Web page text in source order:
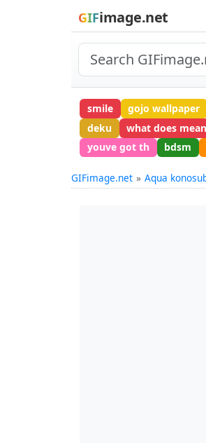
GIFimage.net
smile gojo wallpaper
deku
what does mean
youve got th
bdsm
GIFimage.net Aqua